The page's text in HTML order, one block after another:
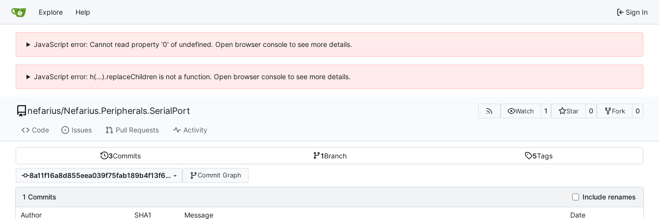
Explore Help Sign In
JavaScript error: Cannot read property '0' of undefined. Open browser console to see more details.
JavaScript error: h(...).replaceChildren is not a function. Open browser console to see more details.
nefarius/Nefarius.Peripherals.SerialPort Watch 1 Star 0 Fork 0
Code Issues Pull Requests Activity
3Commits 1Branch 5Tags
8a11f16a8d855eea039f75fab189b4f13f6a1eb2 Commit Graph
1 Commits Include renames
Author SHA1 Message Date